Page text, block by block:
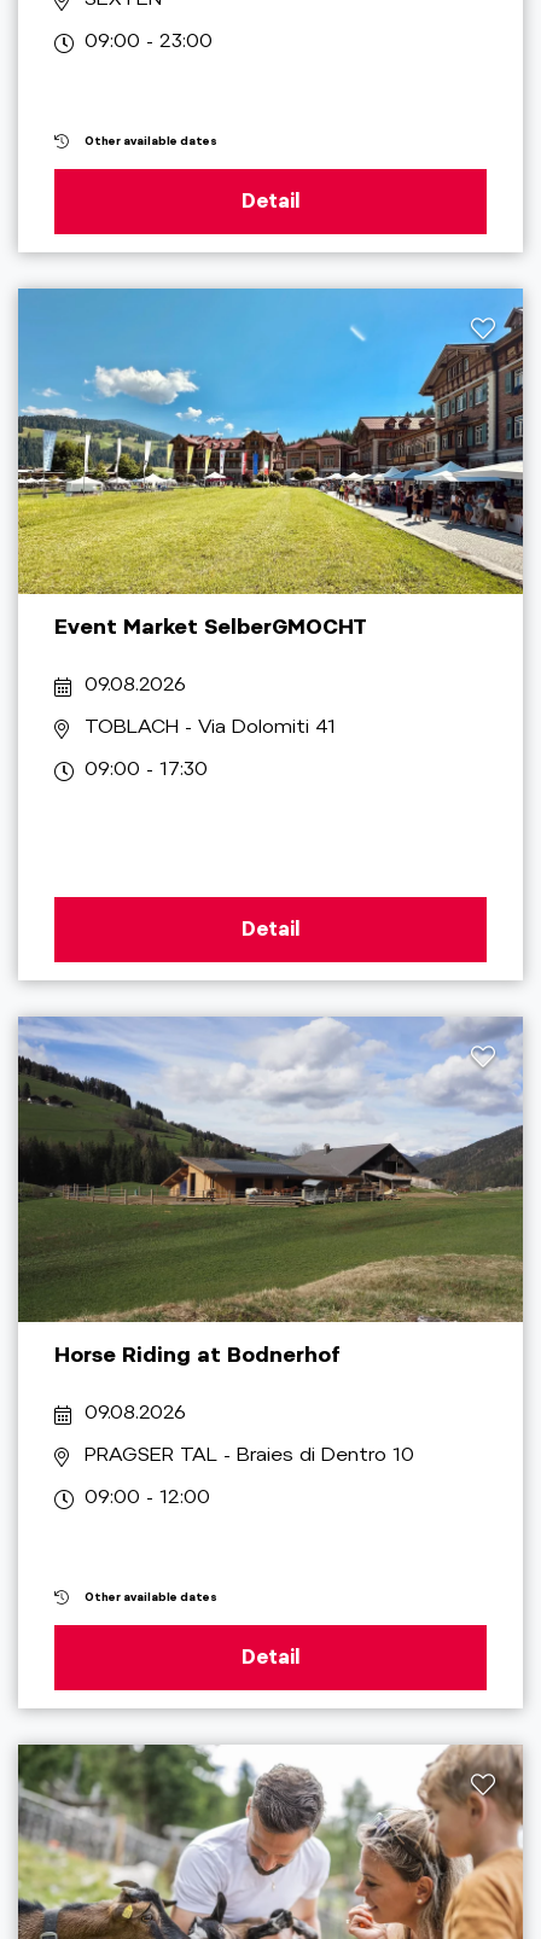
09:00 - 23:00
Other available dates
Detail
Event Market SelberGMOCHT
09.08.2026
TOBLACH - Via Dolomiti 41
09:00 - 17:30
Detail
Horse Riding at Bodnerhof
09.08.2026
PRAGSER TAL - Braies di Dentro 10
09:00 - 12:00
Other available dates
Detail